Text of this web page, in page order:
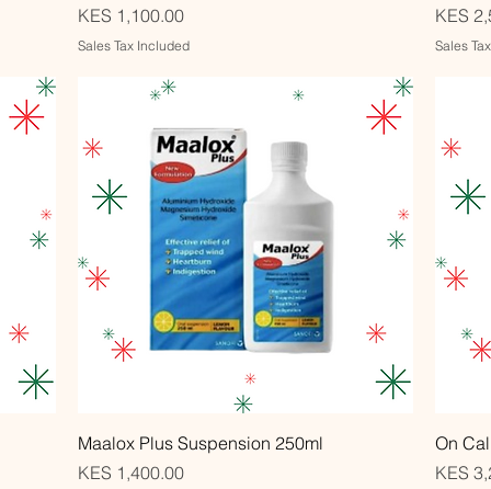
Price
KES 1,100.00
Sales Tax Included
Price
KES
Sales
Quick View
Maalox Plus Suspension 250ml
Price
KES 1,400.00
On
Price
KES